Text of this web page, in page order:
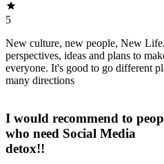
5
New culture, new people, New
perspectives, ideas and plans to
everyone. It's good to go different
many directions
I would recommend to
who need Social Media
detox!!